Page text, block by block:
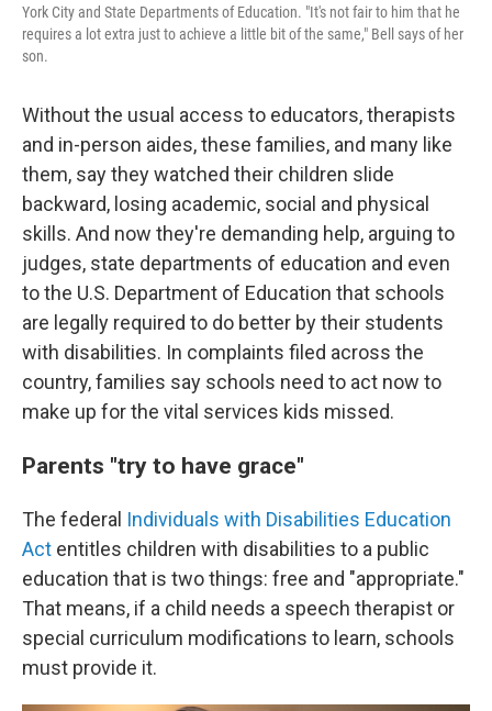
York City and State Departments of Education. "It's not fair to him that he
requires a lot extra just to achieve a little bit of the same," Bell says of her
son.
Without the usual access to educators, therapists
and in-person aides, these families, and many like
them, say they watched their children slide
backward, losing academic, social and physical
skills. And now they're demanding help, arguing to
judges, state departments of education and even
to the U.S. Department of Education that schools
are legally required to do better by their students
with disabilities. In complaints filed across the
country, families say schools need to act now to
make up for the vital services kids missed.
Parents "try to have grace"
The federal Individuals with Disabilities Education
Act entitles children with disabilities to a public
education that is two things: free and "appropriate."
That means, if a child needs a speech therapist or
special curriculum modifications to learn, schools
must provide it.